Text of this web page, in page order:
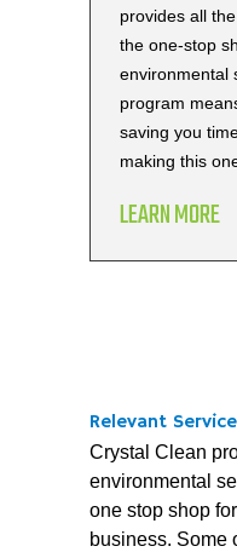
provides all
the one-stop
environmental
program
saving you
making this
LEARN MORE
Relevant
Crystal Clean
environmental
one stop shop
business. Some